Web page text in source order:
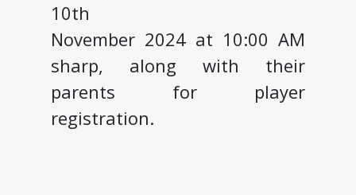
10th
November 2024 at 10:00 AM
sharp, along with their
parents for player
registration.